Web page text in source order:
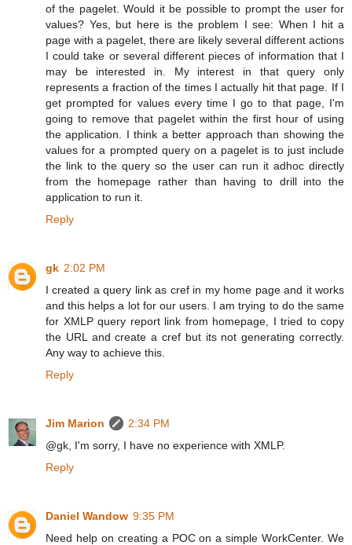
of the pagelet. Would it be possible to prompt the user for
values? Yes, but here is the problem I see: When I hit a
page with a pagelet, there are likely several different actions
I could take or several different pieces of information that I
may be interested in. My interest in that query only
represents a fraction of the times I actually hit that page. If I
get prompted for values every time I go to that page, I'm
going to remove that pagelet within the first hour of using
the application. I think a better approach than showing the
values for a prompted query on a pagelet is to just include
the link to the query so the user can run it adhoc directly
from the homepage rather than having to drill into the
application to run it.
Reply
gk 2:02 PM
I created a query link as cref in my home page and it works
and this helps a lot for our users. I am trying to do the same
for XMLP query report link from homepage, I tried to copy
the URL and create a cref but its not generating correctly.
Any way to achieve this.
Reply
Jim Marion
2:34 PM
@gk, I'm sorry, I have no experience with XMLP.
Reply
Daniel Wandow 9:35 PM
Need help on creating a POC on a simple WorkCenter. We